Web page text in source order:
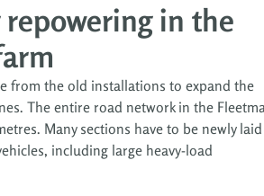
in the
from the old installations to expand the
The entire road network in the
Many sections have to be newly laid
including large heavy-load